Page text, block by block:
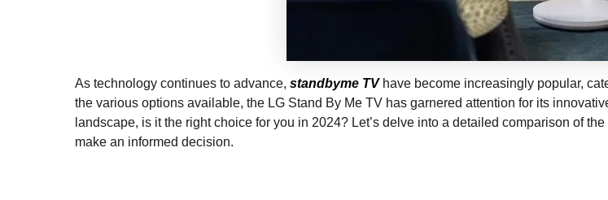
As technology continues to advance, standbyme TVhave become increasingly popular,
the various options available, the LG Stand By Me TV has garnered attention for its
landscape, is it the right choice for you in 2024? Let’s delve into a detailed comparison of the
make an informed decision.